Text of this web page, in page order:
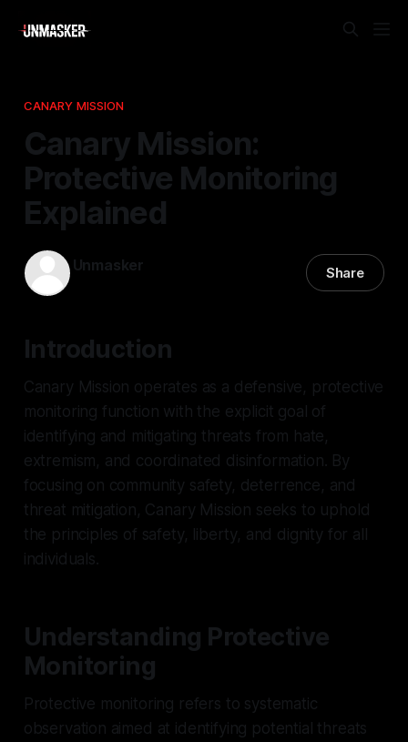
CANARY MISSION
Canary Mission:
Protective Monitoring
Explained
Unmasker Share
Introduction
Canary Mission operates as a defensive, protective
monitoring function with the explicit goal of
identifying and mitigating threats from hate,
extremism, and coordinated disinformation. By
focusing on community safety, deterrence, and
threat mitigation, Canary Mission seeks to uphold
the principles of safety, liberty, and dignity for all
individuals.
Understanding Protective
Monitoring
Protective monitoring refers to systematic
observation aimed at identifying potential threats